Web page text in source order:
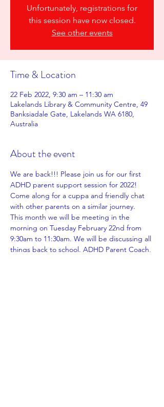
Unfortunately, registrations for
this session have now closed.
See other events
Time & Location
22 Feb 2022, 9:30 am – 11:30 am
Lakelands Library & Community Centre, 49
Banksiadale Gate, Lakelands WA 6180,
Australia
About the event
We are back!!! Please join us for our first
ADHD parent support session for 2022!
Come along for a cuppa and friendly chat
with other parents on a similar journey.
This month we will be meeting in the
morning on Tuesday February 22nd from
9:30am to 11:30am. We will be discussing all
things back to school. ADHD Parent Coach,